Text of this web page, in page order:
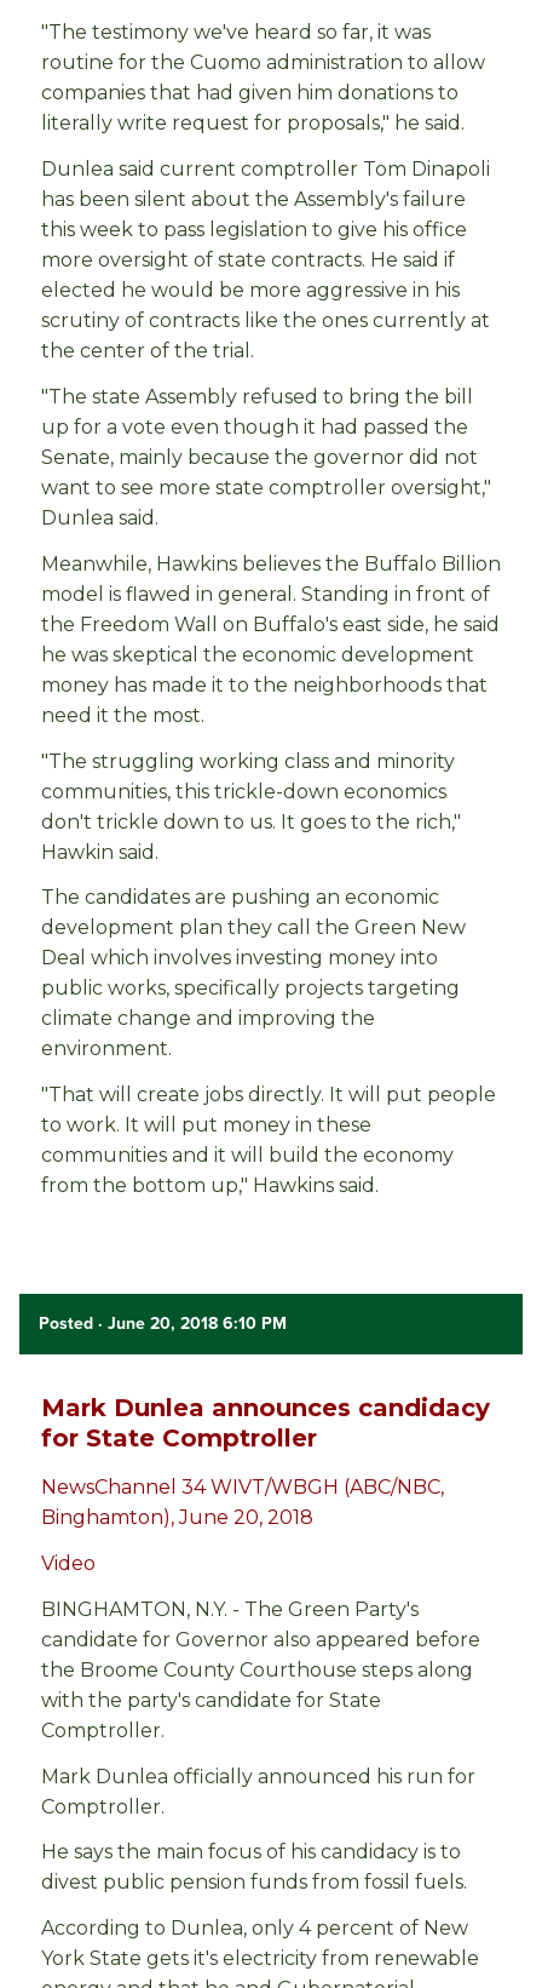
"The testimony we've heard so far, it was
routine for the Cuomo administration to allow
companies that had given him donations to
literally write request for proposals," he said.
Dunlea said current comptroller Tom Dinapoli
has been silent about the Assembly's failure
this week to pass legislation to give his office
more oversight of state contracts. He said if
elected he would be more aggressive in his
scrutiny of contracts like the ones currently at
the center of the trial.
"The state Assembly refused to bring the bill
up for a vote even though it had passed the
Senate, mainly because the governor did not
want to see more state comptroller oversight,"
Dunlea said.
Meanwhile, Hawkins believes the Buffalo Billion
model is flawed in general. Standing in front of
the Freedom Wall on Buffalo's east side, he said
he was skeptical the economic development
money has made it to the neighborhoods that
need it the most.
"The struggling working class and minority
communities, this trickle-down economics
don't trickle down to us. It goes to the rich,"
Hawkin said.
The candidates are pushing an economic
development plan they call the Green New
Deal which involves investing money into
public works, specifically projects targeting
climate change and improving the
environment.
"That will create jobs directly. It will put people
to work. It will put money in these
communities and it will build the economy
from the bottom up," Hawkins said.
Posted · June 20, 2018 6:10 PM
Mark Dunlea announces candidacy
for State Comptroller
NewsChannel 34 WIVT/WBGH (ABC/NBC,
Binghamton), June 20, 2018
Video
BINGHAMTON, N.Y. - The Green Party's
candidate for Governor also appeared before
the Broome County Courthouse steps along
with the party's candidate for State
Comptroller.
Mark Dunlea officially announced his run for
Comptroller.
He says the main focus of his candidacy is to
divest public pension funds from fossil fuels.
According to Dunlea, only 4 percent of New
York State gets it's electricity from renewable